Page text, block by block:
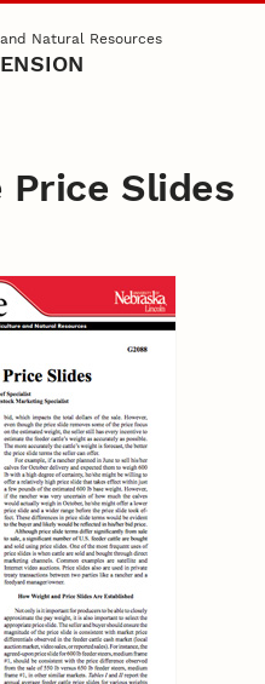
Natural Resources
Price Slides